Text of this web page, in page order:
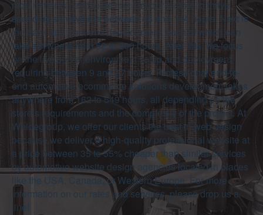
requirements need to be met for your e-store to thrive,
spending somewhere between 48 and 144 hours. Next is
the back and front-end development, each of which can
take anywhere from 52 to 200 hours. After this, we focus
on the live server environment setup and deployment,
requiring between 9 and 27 hours. Professional end-to-
end automotive ecommerce solutions development takes
anywhere from 162 to 549 hours, all depending on the
store’s requirements and the complexity of the project. At
Whidegroup, we offer our clients the best in web design
because we deliver a high-quality professional website at
a price between 35 to 55% cheaper than similar services
by automotive website design agencies located in places
like the USA, Canada, or Western Europe. For more
information on our rates and services, please drop us a
line!